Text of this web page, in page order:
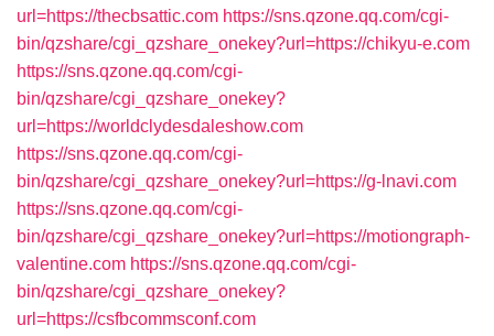
url=https://thecbsattic.com https://sns.qzone.qq.com/cgi-
bin/qzshare/cgi_qzshare_onekey?url=https://chikyu-e.com
https://sns.qzone.qq.com/cgi-
bin/qzshare/cgi_qzshare_onekey?
url=https://worldclydesdaleshow.com
https://sns.qzone.qq.com/cgi-
bin/qzshare/cgi_qzshare_onekey?url=https://g-lnavi.com
https://sns.qzone.qq.com/cgi-
bin/qzshare/cgi_qzshare_onekey?url=https://motiongraph-
valentine.com https://sns.qzone.qq.com/cgi-
bin/qzshare/cgi_qzshare_onekey?
url=https://csfbcommsconf.com